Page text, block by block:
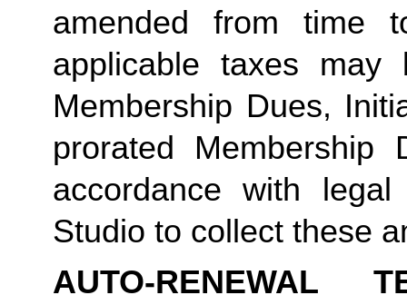
amended from time
applicable taxes
Membership Dues,
prorated
accordance with
Studio to collect these
AUTO-RENEWAL